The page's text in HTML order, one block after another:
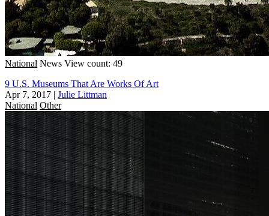
National News View count: 49
9 U.S. Museums That Are Works Of Art
Apr 7, 2017 | Julie Littman
National Other